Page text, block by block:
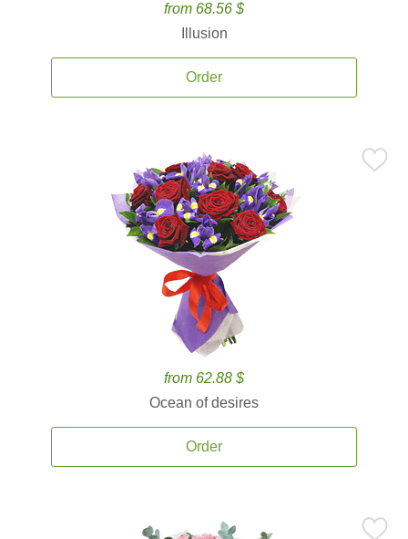
from 68.56 $
Illusion
Order
from 62.88 $
Ocean of desires
Order